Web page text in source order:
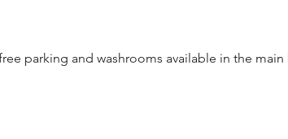
parking and washrooms available in the